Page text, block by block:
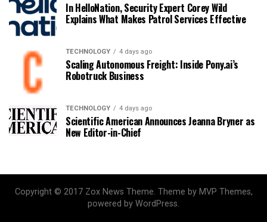
In HelloNation, Security Expert Corey Wild
Explains What Makes Patrol Services Effective
TECHNOLOGY 4 days ago
Scaling Autonomous Freight: Inside Pony.ai’s
Robotruck Business
TECHNOLOGY 4 days ago
Scientific American Announces Jeanna Bryner as
New Editor-in-Chief
Copyright © 2017 Zox News Theme. Theme by MVP Themes,
powered by WordPress.